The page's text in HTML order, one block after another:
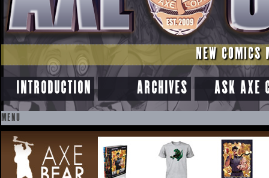
NEW COMICS
INTRODUCTION ARCHIVES ASK AXE
MENU
SKIP
TO